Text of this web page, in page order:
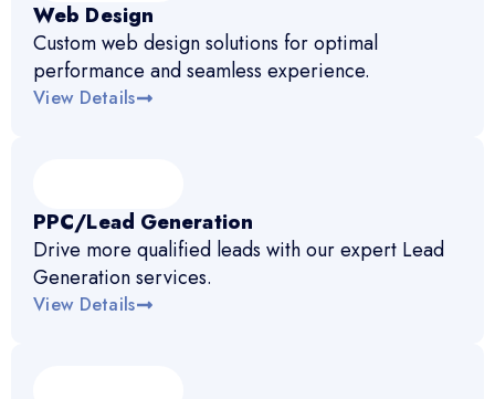
Web Design
Custom web design solutions for optimal
performance and seamless experience.
View Details
PPC/Lead Generation
Drive more qualified leads with our expert Lead
Generation services.
View Details